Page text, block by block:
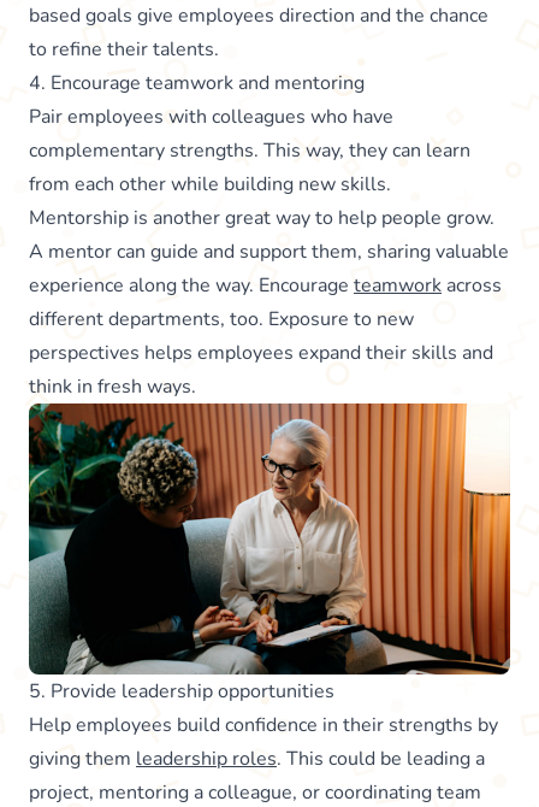
based goals give employees direction and the chance
to refine their talents.
4. Encourage teamwork and mentoring
Pair employees with colleagues who have
complementary strengths. This way, they can learn
from each other while building new skills.
Mentorship is another great way to help people grow.
A mentor can guide and support them, sharing valuable
experience along the way. Encourage teamwork across
different departments, too. Exposure to new
perspectives helps employees expand their skills and
think in fresh ways.
5. Provide leadership opportunities
Help employees build confidence in their strengths by
giving them leadership roles. This could be leading a
project, mentoring a colleague, or coordinating team